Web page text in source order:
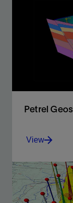
The power
and production
Petrel
Full integration
offering 2D
View